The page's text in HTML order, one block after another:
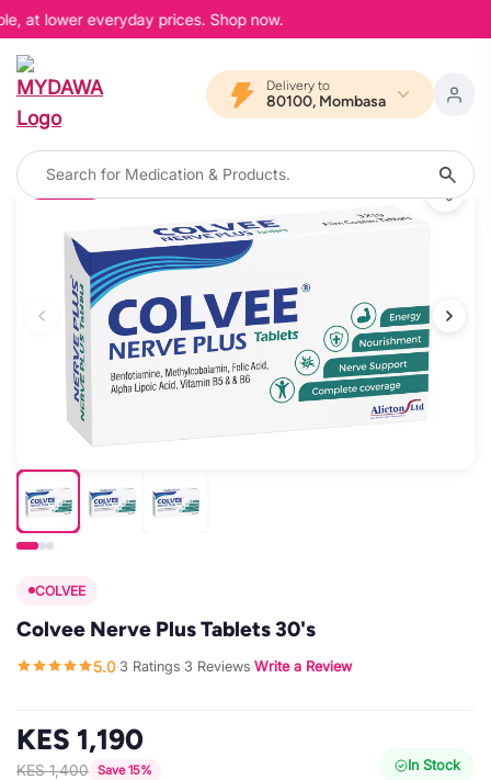
at lower everyday prices. Shop now.
Delivery to
80100, Mombasa
COLVEE
Colvee Nerve Plus Tablets 30's
5.0·3 Ratings·3 Reviews·Write a Review
KES 1,190
KES 1,400 Save 15% In Stock